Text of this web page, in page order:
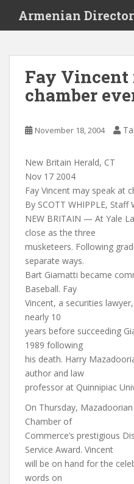
i
Armenian
Fay Vincent
chamber
November 18, 2004
New Britain Herald, CT
Nov 17 2004
Fay Vincent may speak at
By SCOTT WHIPPLE, Staff
NEW BRITAIN — At Yale
close as the three
musketeers. Following
separate ways.
Bart Giamatti became
Baseball. Fay
Vincent, a securities
nearly 10
years before succeeding
1989 following
his death. Harry
author and law
professor at Quinnipiac
On Thursday,
Chamber of
Commerce’s prestigious
Service Award. Vincent
will be on hand for the
words on